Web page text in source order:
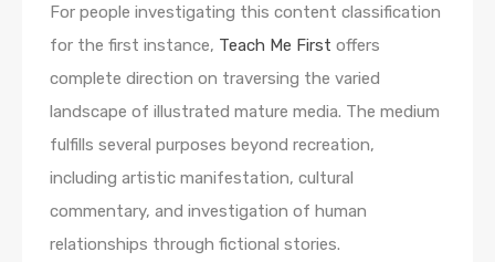
For people investigating this content classification
for the first instance, Teach Me First offers
complete direction on traversing the varied
landscape of illustrated mature media. The medium
fulfills several purposes beyond recreation,
including artistic manifestation, cultural
commentary, and investigation of human
relationships through fictional stories.